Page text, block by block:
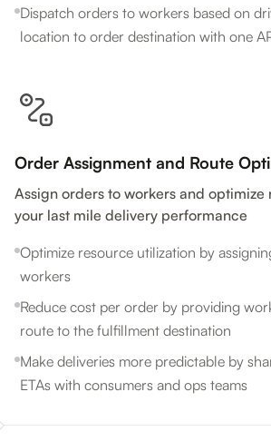
Dispatch orders to workers based on
location to order destination with one
Order Assignment and Route
Assign orders to workers and optimize
your last mile delivery performance
Optimize resource utilization by
workers
Reduce cost per order by providing
route to the fulfillment destination
Make deliveries more predictable by
ETAs with consumers and ops teams